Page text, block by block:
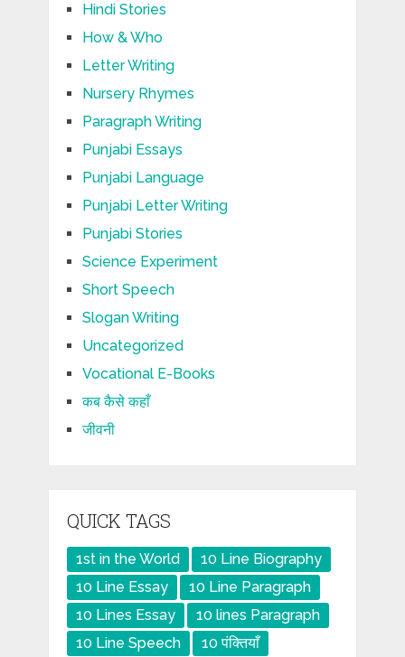
Hindi Stories
How & Who
Letter Writing
Nursery Rhymes
Paragraph Writing
Punjabi Essays
Punjabi Language
Punjabi Letter Writing
Punjabi Stories
Science Experiment
Short Speech
Slogan Writing
Uncategorized
Vocational E-Books
कब कैसे कहाँ
जीवनी
QUICK TAGS
1st in the World
10 Line Biography
10 Line Essay
10 Line Paragraph
10 Lines Essay
10 lines Paragraph
10 Line Speech
10 पंक्तियाँ